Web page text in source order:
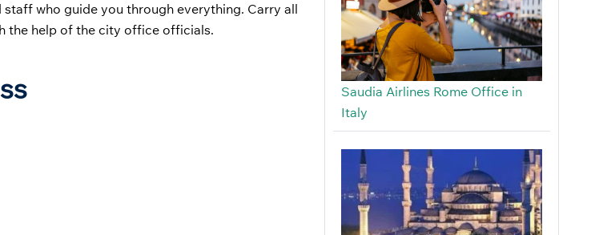
who guide you through everything. Carry all
the help of the city office officials.
Saudia Airlines Rome Office in
Italy